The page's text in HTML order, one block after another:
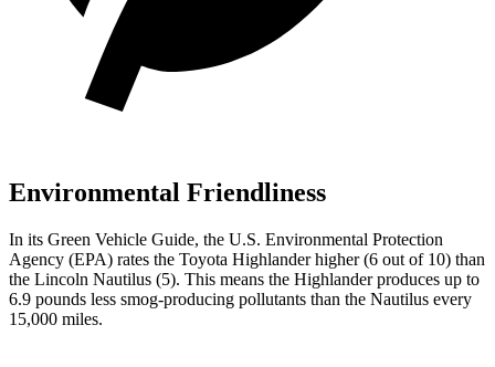
Environmental Friendliness
In its Green Vehicle Guide, the U.S. Environmental Protection
Agency (EPA) rates the Toyota Highlander higher (6 out of 10) than
the Lincoln Nautilus (5). This means the Highlander produces up to
6.9 pounds less smog-producing pollutants than the Nautilus every
15,000 miles.